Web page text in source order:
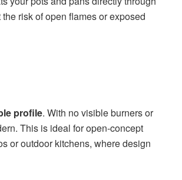
risk of open flames or exposed
profile. With no visible burners or
This is ideal for open-concept
or outdoor kitchens, where design